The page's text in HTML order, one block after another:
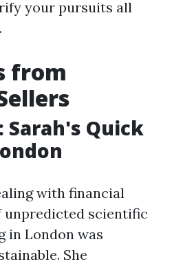
your pursuits all
from
Sarah's Quick
with financial
unpredicted scientific
in London was
She